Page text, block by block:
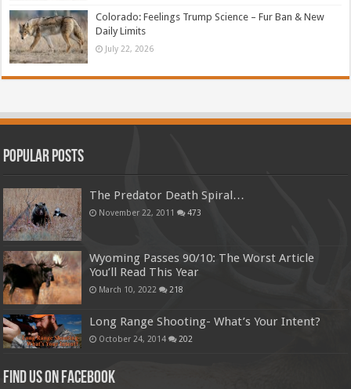
Colorado: Feelings Trump Science – Fur Ban & New
Daily Limits
July 22, 2026
Popular Posts
The Predator Death Spiral…
November 22, 2011 473
Wyoming Passes 90/10: The Worst Article
You’ll Read This Year
March 10, 2022 218
Long Range Shooting- What’s Your Intent?
October 24, 2014 202
Find us on Facebook